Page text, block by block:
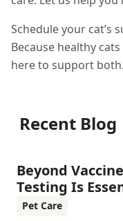
Schedule your cat’s
Because healthy
here to support both.
Recent Blog
Beyond
Testing Is
Pet Care